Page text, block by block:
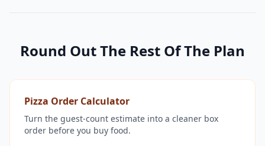
Round Out The Rest Of The Plan
Pizza Order Calculator
Turn the guest-count estimate into a cleaner box
order before you buy food.